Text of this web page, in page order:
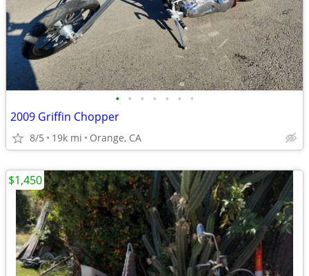
• • • • • • •
2009 Griffin Chopper
8/5 19k mi Orange, CA
$1,450